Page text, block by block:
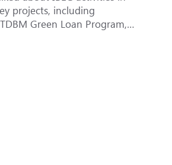
projects, including
Green Loan Program,